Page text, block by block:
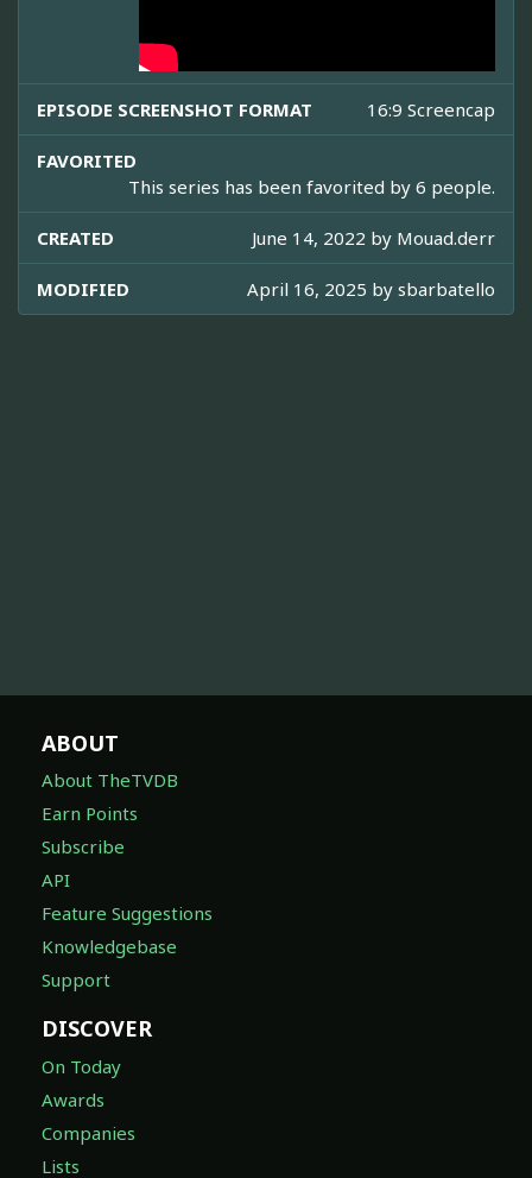
EPISODE SCREENSHOT FORMAT 16:9 Screencap
FAVORITED
This series has been favorited by 6 people.
CREATED June 14, 2022 by Mouad.derr
MODIFIED April 16, 2025 by sbarbatello
ABOUT
About TheTVDB
Earn Points
Subscribe
API
Feature Suggestions
Knowledgebase
Support
DISCOVER
On Today
Awards
Companies
Lists